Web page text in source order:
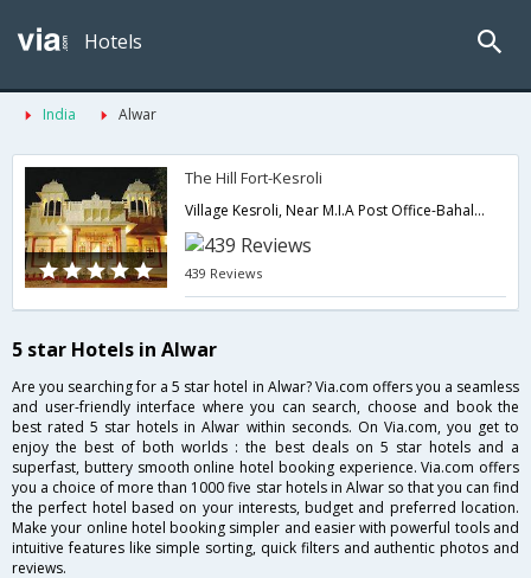
Hotels
India Alwar
The Hill Fort-Kesroli
Village Kesroli, Near M.I.A Post Office-Bahala District Alwar, Rajasthan 301 030,Alwar,Rajasthan,India
439 Reviews
5 star Hotels in Alwar
Are you searching for a 5 star hotel in Alwar? Via.com offers you a seamless
and user-friendly interface where you can search, choose and book the
best rated 5 star hotels in Alwar within seconds. On Via.com, you get to
enjoy the best of both worlds : the best deals on 5 star hotels and a
superfast, buttery smooth online hotel booking experience. Via.com offers
you a choice of more than 1000 five star hotels in Alwar so that you can find
the perfect hotel based on your interests, budget and preferred location.
Make your online hotel booking simpler and easier with powerful tools and
intuitive features like simple sorting, quick filters and authentic photos and
reviews.